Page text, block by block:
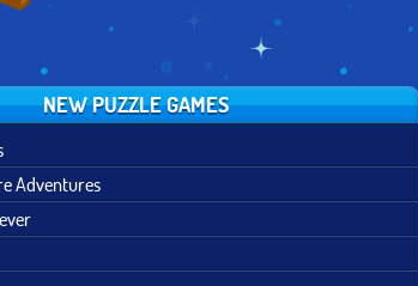
NEW PUZZLE GAMES
Adventures